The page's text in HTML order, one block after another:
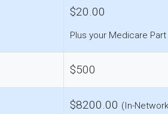
$20.00
Plus your Medicare
$500
$8200.00 (In-